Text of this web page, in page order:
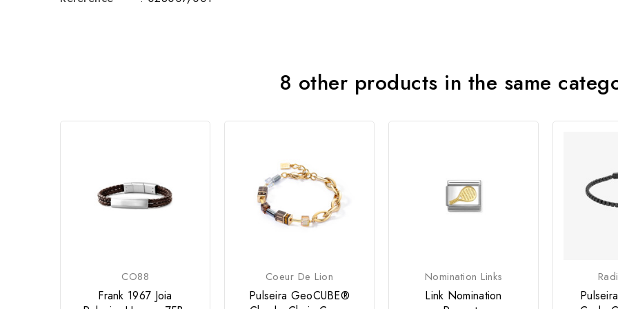
8 other products in the same
CO88
Frank 1967 Joia
Coeur De Lion
Pulseira GeoCUBE®
Nomination Links
Link Nomination